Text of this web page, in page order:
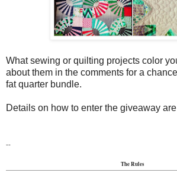
What sewing or quilting projects color
about them in the comments for a
fat quarter bundle.
Details on how to enter the giveaway
--
The Rules